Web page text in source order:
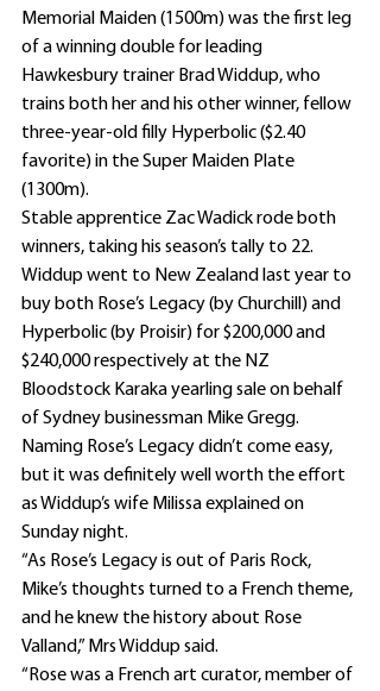
Memorial Maiden (1500m) was the first leg
of a winning double for leading
Hawkesbury trainer Brad Widdup, who
trains both her and his other winner, fellow
three-year-old filly Hyperbolic ($2.40
favorite) in the Super Maiden Plate
(1300m).
Stable apprentice Zac Wadick rode both
winners, taking his season’s tally to 22.
Widdup went to New Zealand last year to
buy both Rose’s Legacy (by Churchill) and
Hyperbolic (by Proisir) for $200,000 and
$240,000 respectively at the NZ
Bloodstock Karaka yearling sale on behalf
of Sydney businessman Mike Gregg.
Naming Rose’s Legacy didn’t come easy,
but it was definitely well worth the effort
as Widdup’s wife Milissa explained on
Sunday night.
“As Rose’s Legacy is out of Paris Rock,
Mike’s thoughts turned to a French theme,
and he knew the history about Rose
Valland,” Mrs Widdup said.
“Rose was a French art curator, member of